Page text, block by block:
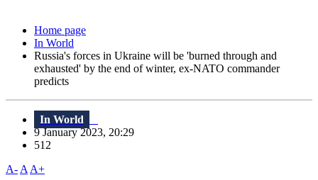
Home page
In World
Russia's forces in Ukraine will be 'burned through and
exhausted' by the end of winter, ex-NATO commander
predicts
In World
9 January 2023, 20:29
512
A- A A+